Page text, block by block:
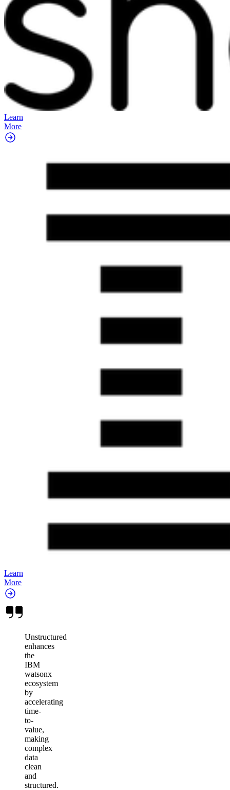
Learn
More
Learn
More
Unstructured
enhances
the
IBM
watsonx
ecosystem
by
accelerating
time-
to-
value,
making
complex
data
clean
and
structured.